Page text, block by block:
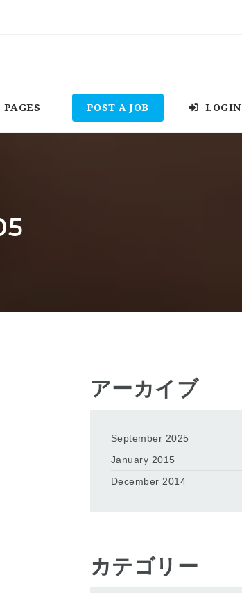
PAGES POST A JOB LOGIN
アーカイブ
September 2025
January 2015
December 2014
カテゴリー